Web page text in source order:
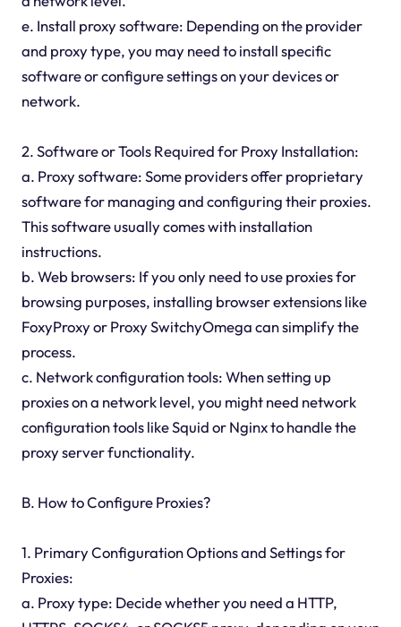
e. Install proxy software: Depending on the provider
and proxy type, you may need to install specific
software or configure settings on your devices or
network.
2. Software or Tools Required for Proxy Installation:
a. Proxy software: Some providers offer proprietary
software for managing and configuring their proxies.
This software usually comes with installation
instructions.
b. Web browsers: If you only need to use proxies for
browsing purposes, installing browser extensions like
FoxyProxy or Proxy SwitchyOmega can simplify the
process.
c. Network configuration tools: When setting up
proxies on a network level, you might need network
configuration tools like Squid or Nginx to handle the
proxy server functionality.
B. How to Configure Proxies?
1. Primary Configuration Options and Settings for
Proxies:
a. Proxy type: Decide whether you need a HTTP,